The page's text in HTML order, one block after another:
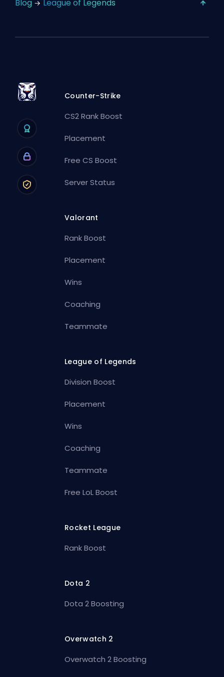
Blog League of Legends
Counter-Strike
CS2 Rank Boost
Placement
Free CS Boost
Server Status
Valorant
Rank Boost
Placement
Wins
Coaching
Teammate
League of Legends
Division Boost
Placement
Wins
Coaching
Teammate
Free LoL Boost
Rocket League
Rank Boost
Dota 2
Dota 2 Boosting
Overwatch 2
Overwatch 2 Boosting